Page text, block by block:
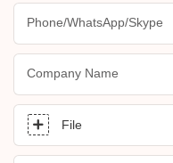
Phone/whatsApp/skype
Company Name
File